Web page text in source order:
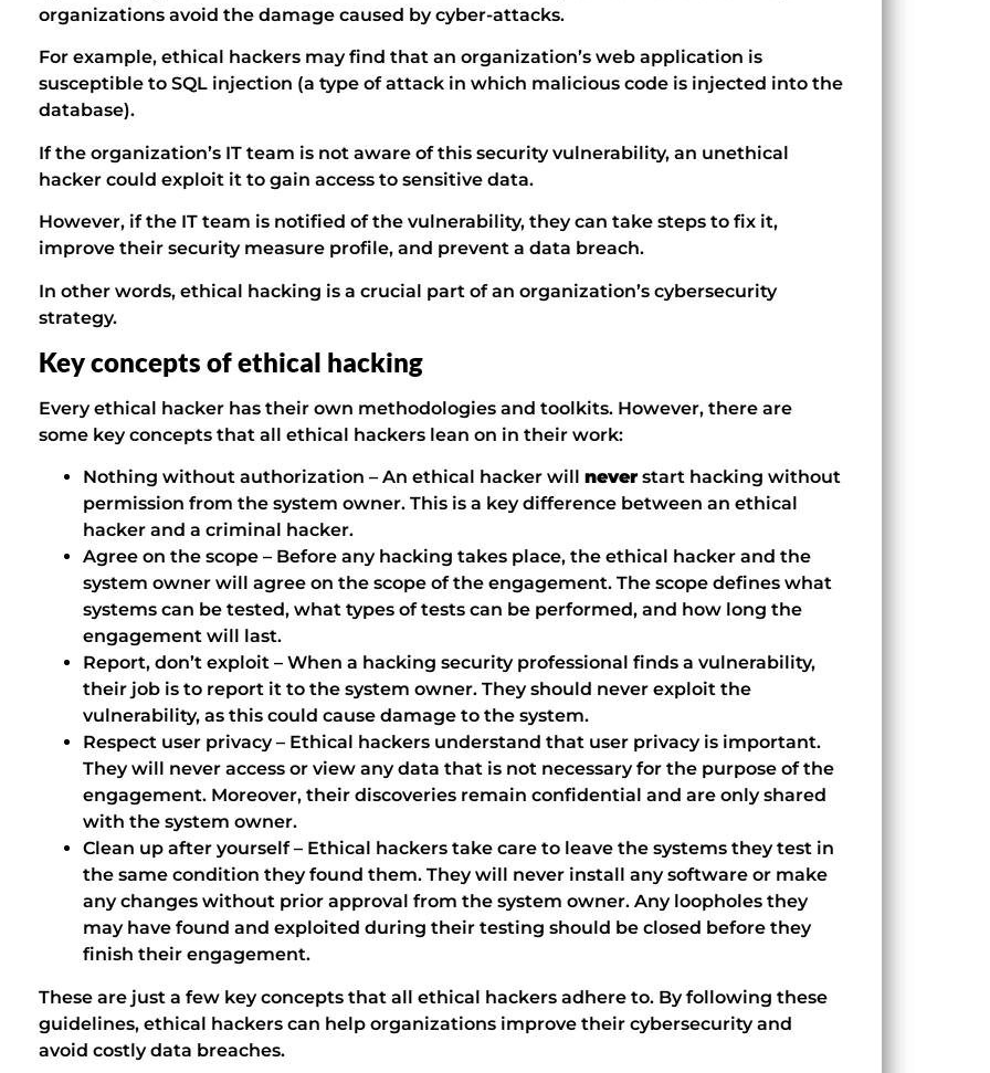
organizations avoid the damage caused by cyber-attacks.
For example, ethical hackers may find that an organization’s web application is
susceptible to SQL injection (a type of attack in which malicious code is injected into the
database).
If the organization’s IT team is not aware of this security vulnerability, an unethical
hacker could exploit it to gain access to sensitive data.
However, if the IT team is notified of the vulnerability, they can take steps to fix it,
improve their security measure profile, and prevent a data breach.
In other words, ethical hacking is a crucial part of an organization’s cybersecurity
strategy.
Key concepts of ethical hacking
Every ethical hacker has their own methodologies and toolkits. However, there are
some key concepts that all ethical hackers lean on in their work:
Nothing without authorization – An ethical hacker will never start hacking without
permission from the system owner. This is a key difference between an ethical
hacker and a criminal hacker.
Agree on the scope – Before any hacking takes place, the ethical hacker and the
system owner will agree on the scope of the engagement. The scope defines what
systems can be tested, what types of tests can be performed, and how long the
engagement will last.
Report, don’t exploit – When a hacking security professional finds a vulnerability,
their job is to report it to the system owner. They should never exploit the
vulnerability, as this could cause damage to the system.
Respect user privacy – Ethical hackers understand that user privacy is important.
They will never access or view any data that is not necessary for the purpose of the
engagement. Moreover, their discoveries remain confidential and are only shared
with the system owner.
Clean up after yourself – Ethical hackers take care to leave the systems they test in
the same condition they found them. They will never install any software or make
any changes without prior approval from the system owner. Any loopholes they
may have found and exploited during their testing should be closed before they
finish their engagement.
These are just a few key concepts that all ethical hackers adhere to. By following these
guidelines, ethical hackers can help organizations improve their cybersecurity and
avoid costly data breaches.